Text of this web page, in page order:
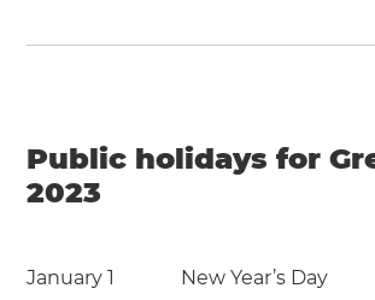
Public holidays for
2023
January 1
New Year’s Day